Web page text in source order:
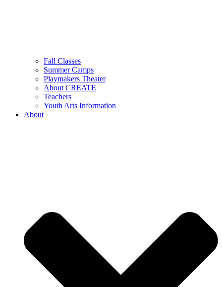
Fall Classes
Summer Camps
Playmakers Theater
About CREATE
Teachers
Youth Arts Information
About